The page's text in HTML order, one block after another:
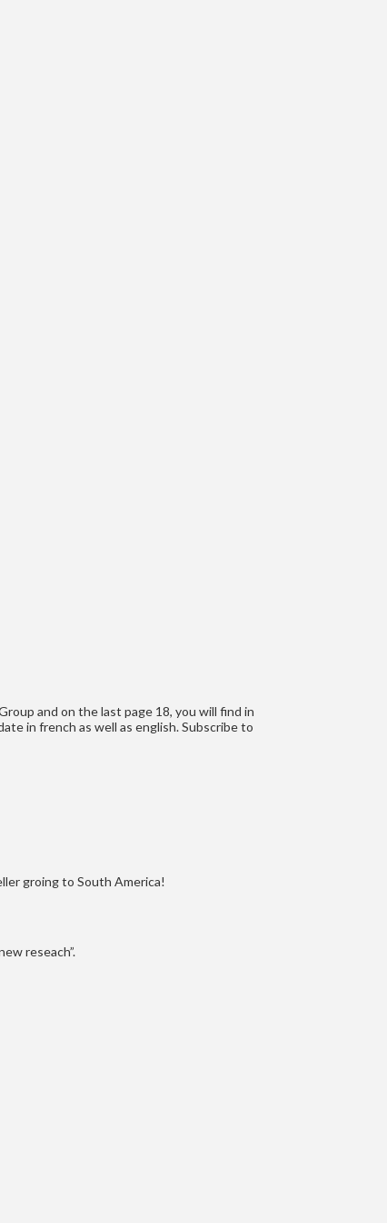
and on the last page 18, you will find in
in french as well as english. Subscribe to
groing to South America!
reseach”.